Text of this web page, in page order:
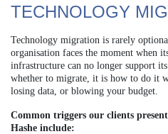
TECHNOLOGY
Technology migration is rarely
organisation faces the moment when
infrastructure can no longer support
whether to migrate, it is how to do it
losing data, or blowing your budget.
Common triggers our clients
Hashe include: